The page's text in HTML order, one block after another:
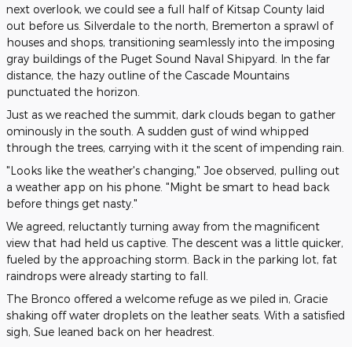
next overlook, we could see a full half of Kitsap County laid
out before us. Silverdale to the north, Bremerton a sprawl of
houses and shops, transitioning seamlessly into the imposing
gray buildings of the Puget Sound Naval Shipyard. In the far
distance, the hazy outline of the Cascade Mountains
punctuated the horizon.
Just as we reached the summit, dark clouds began to gather
ominously in the south. A sudden gust of wind whipped
through the trees, carrying with it the scent of impending rain.
"Looks like the weather's changing," Joe observed, pulling out
a weather app on his phone. "Might be smart to head back
before things get nasty."
We agreed, reluctantly turning away from the magnificent
view that had held us captive. The descent was a little quicker,
fueled by the approaching storm. Back in the parking lot, fat
raindrops were already starting to fall.
The Bronco offered a welcome refuge as we piled in, Gracie
shaking off water droplets on the leather seats. With a satisfied
sigh, Sue leaned back on her headrest.